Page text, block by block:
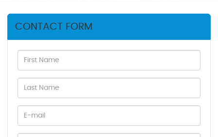
CONTACT FORM